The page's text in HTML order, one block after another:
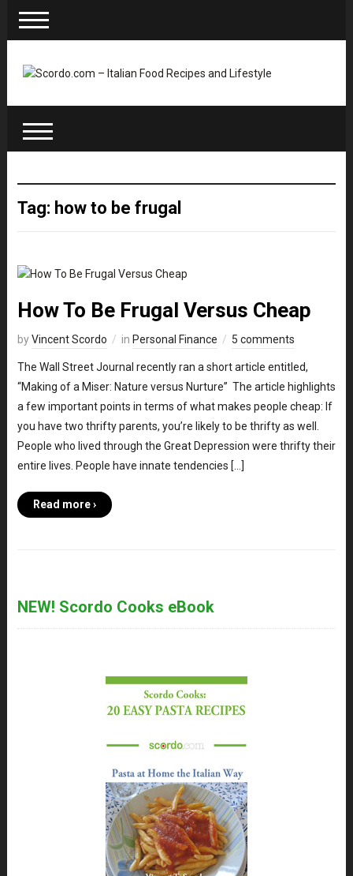
Tag: how to be frugal
How To Be Frugal Versus Cheap
byVincent Scordo in Personal Finance 5 comments
The Wall Street Journal recently ran a short article entitled,
“Making of a Miser: Nature versus Nurture” The article highlights
a few important points in terms of what makes people cheap: If
you have two thrifty parents, you’re likely to be thrifty as well.
People who lived through the Great Depression were thrifty their
entire lives. People have innate tendencies […]
Read more ›
NEW! Scordo Cooks eBook